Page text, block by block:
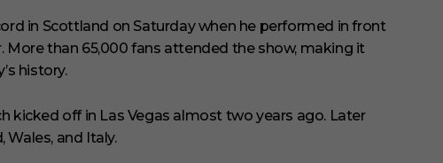
in Scottland on Saturday when he performed in front
than 65,000 fans attended the show, making it
history.
kicked off in Las Vegas almost two years ago. Later
Wales, and Italy.